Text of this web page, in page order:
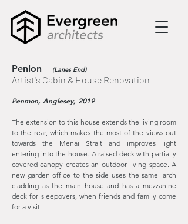
Penlon (Lanes End)
Artist's Cabin & House Renovation
Penmon, Anglesey, 2019
The extension to this house extends the living room
to the rear, which makes the most of the views out
towards the Menai Strait and improves light
entering into the house. A raised deck with partially
covered canopy creates an outdoor living space. A
new garden office to the side uses the same larch
cladding as the main house and has a mezzanine
deck for sleepovers, when friends and family come
for a visit.